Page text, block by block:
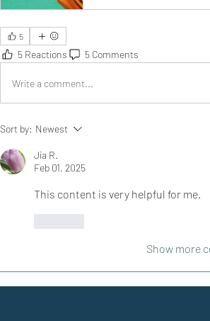
5
5 Reactions 5 Comments
Write a comment...
Sort by: Newest
Jia R.
Feb 01, 2025
This content is very helpful for me.
Show more